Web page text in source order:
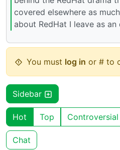
covered elsewhere as
about RedHat I leave as
You must log in or # to
Sidebar
Hot Top Controversial
Chat